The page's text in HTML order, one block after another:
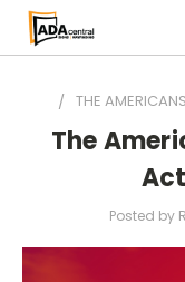
THE
The
Posted by